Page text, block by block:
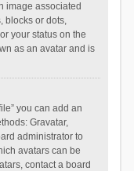
image associated
blocks or dots,
your status on the
as an avatar and is
you can add an
Gravatar,
administrator to
avatars can be
contact a board